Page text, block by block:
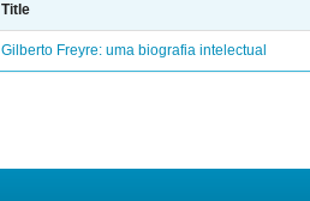
Title
Gilberto Freyre: uma biografia intelectual